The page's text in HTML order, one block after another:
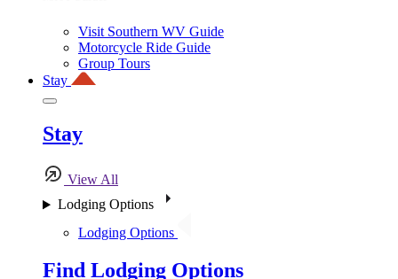
Visit Southern WV Guide
Motorcycle Ride Guide
Group Tours
Stay
Stay
View All
Lodging Options
Lodging Options
Find Lodging Options